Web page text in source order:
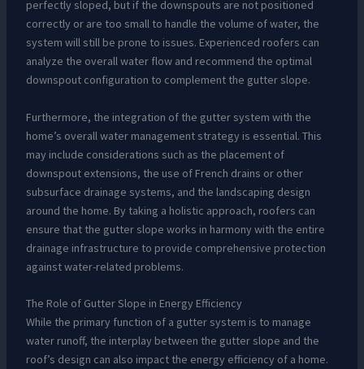
perfectly sloped, but if the downspouts are not positioned
correctly or are too small to handle the volume of water, the
system will still be prone to issues. Experienced roofers can
analyze the overall water flow and recommend the optimal
downspout configuration to complement the gutter slope.
Furthermore, the integration of the gutter system with the
home’s overall water management strategy is essential. This
may include considerations such as the placement of
downspout extensions, the use of French drains or other
subsurface drainage systems, and the landscaping design
around the home. By taking a holistic approach, roofers can
ensure that the gutter slope works in harmony with the entire
drainage infrastructure to provide comprehensive protection
against water-related problems.
The Role of Gutter Slope in Energy Efficiency
While the primary function of a gutter system is to manage
water runoff, the interplay between the gutter slope and the
roof’s design can also impact the energy efficiency of a home.